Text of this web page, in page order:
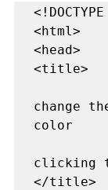
<html>
<head>
<title>
change
color
clicking
</title>